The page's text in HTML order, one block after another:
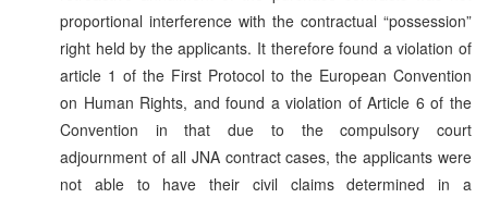
proportional interference with the contractual “possession”
right held by the applicants. It therefore found a violation of
article 1 of the First Protocol to the European Convention
on Human Rights, and found a violation of Article 6 of the
Convention in that due to the compulsory court
adjournment of all JNA contract cases, the applicants were
not able to have their civil claims determined in a